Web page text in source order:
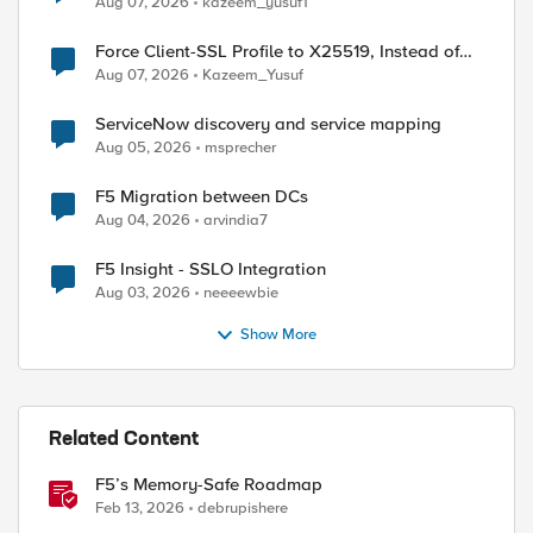
Force Client-SSL Profile to X25519, Instead of
Post-Quantum Cryptography
Aug 07, 2026 Kazeem_Yusuf
ServiceNow discovery and service mapping
Aug 05, 2026 msprecher
F5 Migration between DCs
Aug 04, 2026 arvindia7
F5 Insight - SSLO Integration
Aug 03, 2026 neeeewbie
Show More
Related Content
F5’s Memory-Safe Roadmap
Feb 13, 2026 debrupishere